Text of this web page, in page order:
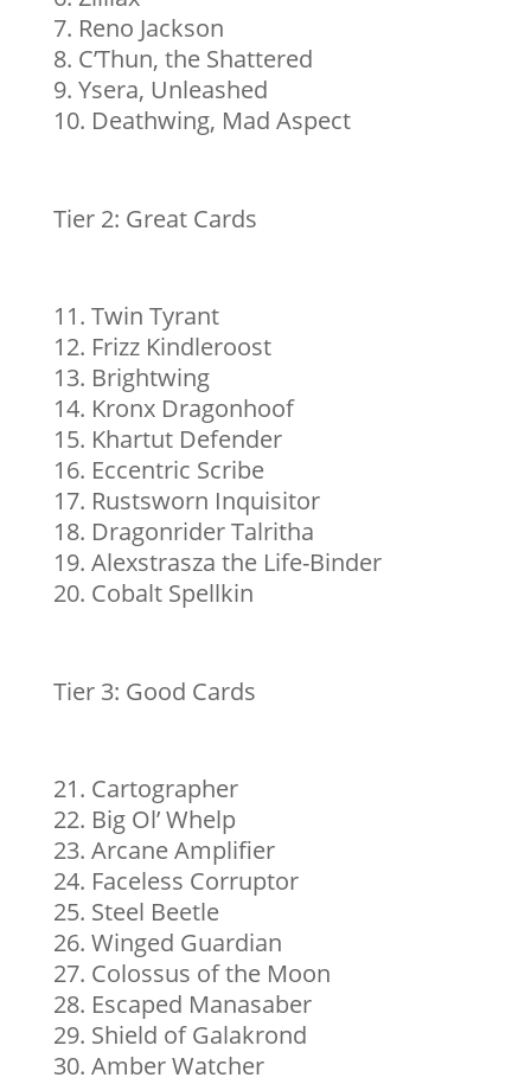
Reno Jackson
C’Thun, the Shattered
Ysera, Unleashed
Deathwing, Mad Aspect
Tier 2: Great Cards
Twin Tyrant
Frizz Kindleroost
Brightwing
Kronx Dragonhoof
Khartut Defender
Eccentric Scribe
Rustsworn Inquisitor
Dragonrider Talritha
Alexstrasza the Life-Binder
Cobalt Spellkin
Tier 3: Good Cards
Cartographer
Big Ol’ Whelp
Arcane Amplifier
Faceless Corruptor
Steel Beetle
Winged Guardian
Colossus of the Moon
Escaped Manasaber
Shield of Galakrond
Amber Watcher